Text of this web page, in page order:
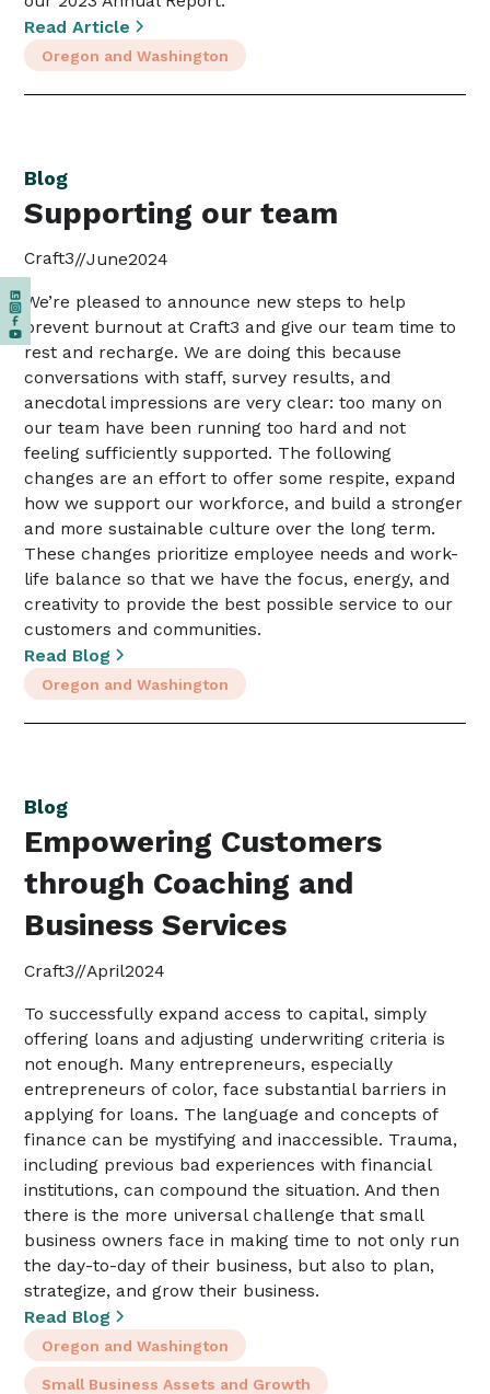
Read Article
Oregon and Washington
Blog
Supporting our team
Craft3//June2024
We’re pleased to announce new steps to help
prevent burnout at Craft3 and give our team time to
rest and recharge. ‍We are doing this because
conversations with staff, survey results, and
anecdotal impressions are very clear: too many on
our team have been running too hard and not
feeling sufficiently supported. ‍The following
changes are an effort to offer some respite, expand
how we support our workforce, and build a stronger
and more sustainable culture over the long term.
These changes prioritize employee needs and work-
life balance so that we have the focus, energy, and
creativity to provide the best possible service to our
customers and communities.
Read Blog
Oregon and Washington
Blog
Empowering Customers
through Coaching and
Business Services
Craft3//April2024
To successfully expand access to capital, simply
offering loans and adjusting underwriting criteria is
not enough. Many entrepreneurs, especially
entrepreneurs of color, face substantial barriers in
applying for loans. The language and concepts of
finance can be mystifying and inaccessible. Trauma,
including previous bad experiences with financial
institutions, can compound the situation. And then
there is the more universal challenge that small
business owners face in making time to not only run
the day-to-day of their business, but also to plan,
strategize, and grow their business.
Read Blog
Oregon and Washington
Small Business Assets and Growth